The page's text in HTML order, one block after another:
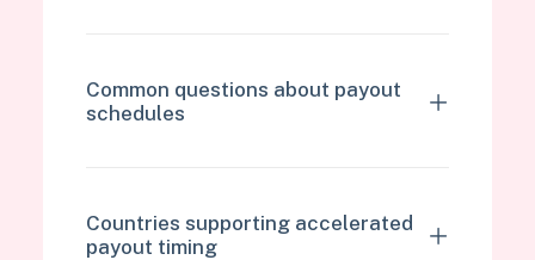
Common questions about payout
schedules
Countries supporting accelerated
payout timing